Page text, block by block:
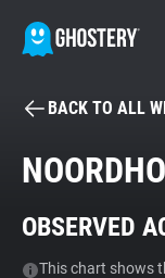
Tracker & Ad
BACK TO ALL
OBSERVED
This chart shows